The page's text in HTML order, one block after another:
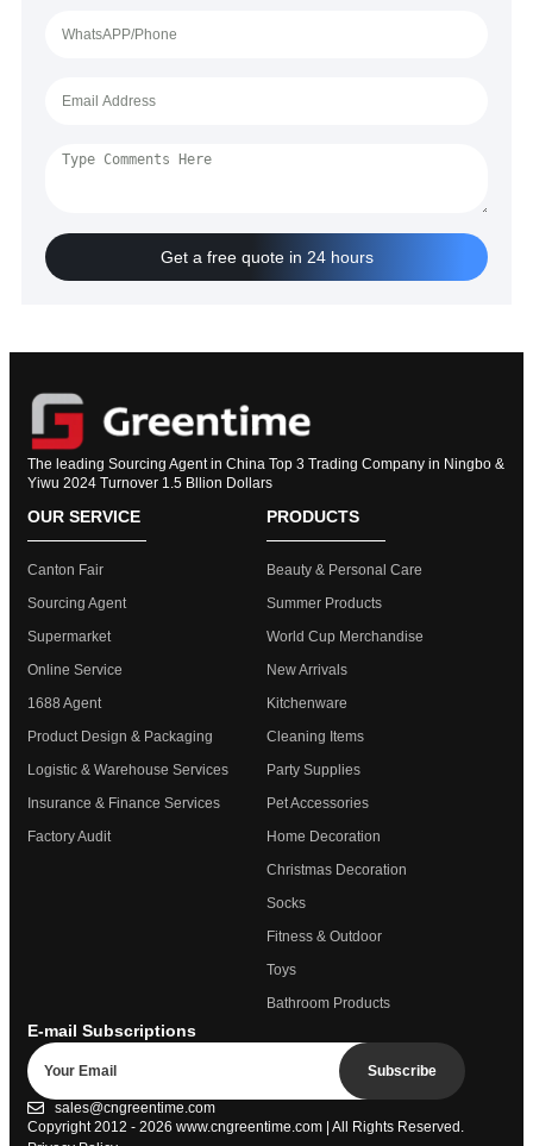
Get a free quote in 24 hours
The leading Sourcing Agent in China Top 3 Trading Company in Ningbo &
Yiwu 2024 Turnover 1.5 Bllion Dollars
OUR SERVICE
Canton Fair
Sourcing Agent
Supermarket
Online Service
1688 Agent
Product Design & Packaging
Logistic & Warehouse Services
Insurance & Finance Services
Factory Audit
PRODUCTS
Beauty & Personal Care
Summer Products
World Cup Merchandise
New Arrivals
Kitchenware
Cleaning Items
Party Supplies
Pet Accessories
Home Decoration
Christmas Decoration
Socks
Fitness & Outdoor
Toys
Bathroom Products
E-mail Subscriptions
Subscribe
sales@cngreentime.com
Copyright 2012 - 2026 www.cngreentime.com | All Rights Reserved.